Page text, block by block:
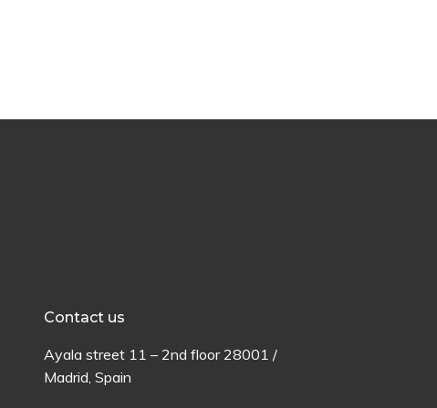
Contact us
Ayalastreet 11 – 2nd floor28001 /
Madrid,Spain